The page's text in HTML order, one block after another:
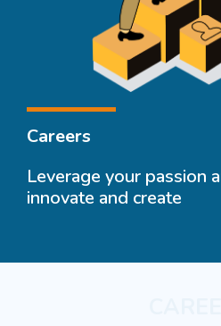
Careers
Leverage your passion
innovate and create